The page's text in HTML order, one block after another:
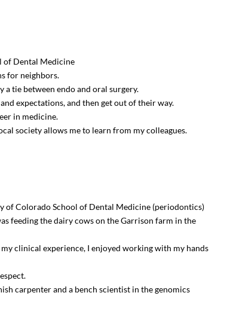
of Dental Medicine
for neighbors.
a tie between endo and oral surgery.
expectations, and then get out of their way.
in medicine.
society allows me to learn from my colleagues.
of Colorado School of Dental Medicine (periodontics)
feeding the dairy cows on the Garrison farm in the
clinical experience, I enjoyed working with my hands
carpenter and a bench scientist in the genomics